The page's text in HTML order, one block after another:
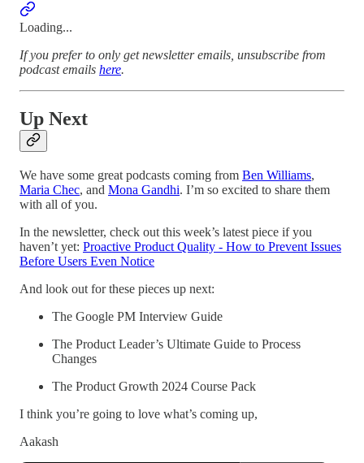
Loading...
If you prefer to only get newsletter emails, unsubscribe from
podcast emails here.
Up Next
We have some great podcasts coming from Ben Williams,
Maria Chec, and Mona Gandhi. I’m so excited to share them
with all of you.
In the newsletter, check out this week’s latest piece if you
haven’t yet: Proactive Product Quality - How to Prevent Issues
Before Users Even Notice
And look out for these pieces up next:
The Google PM Interview Guide
The Product Leader’s Ultimate Guide to Process
Changes
The Product Growth 2024 Course Pack
I think you’re going to love what’s coming up,
Aakash